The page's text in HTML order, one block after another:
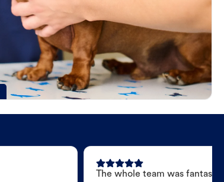
The whole team was